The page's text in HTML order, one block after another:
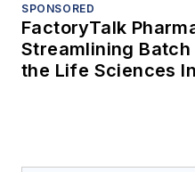
SPONSORED
FactoryTalk
Streamlining
the Life Sciences